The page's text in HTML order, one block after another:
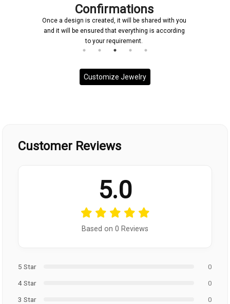
Confirmations
Once a design is created, it will be shared with you
and it will be ensured that everything is according
to your requirement.
Customize Jewelry
Customer Reviews
5.0
Based on 0 Reviews
5 Star
0
4 Star
0
3 Star
0